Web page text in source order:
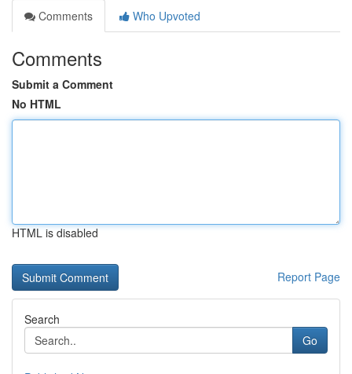
Comments
Who Upvoted
Comments
Submit a Comment
No HTML
HTML is disabled
Report Page
Search
Go